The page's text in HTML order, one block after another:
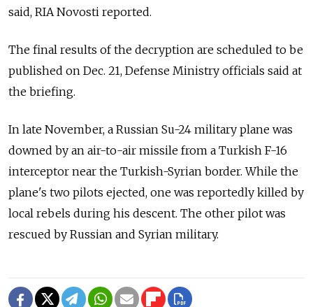
said, RIA Novosti reported.
The final results of the decryption are scheduled to be
published on Dec. 21, Defense Ministry officials said at
the briefing.
In late November, a Russian Su-24 military plane was
downed by an air-to-air missile from a Turkish F-16
interceptor near the Turkish-Syrian border. While the
plane's two pilots ejected, one was reportedly killed by
local rebels during his descent. The other pilot was
rescued by Russian and Syrian military.